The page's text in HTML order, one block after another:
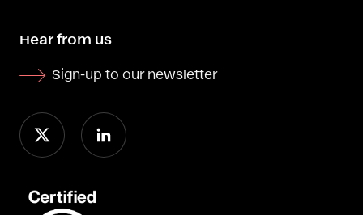
Hear from us
Sign-up to our newsletter